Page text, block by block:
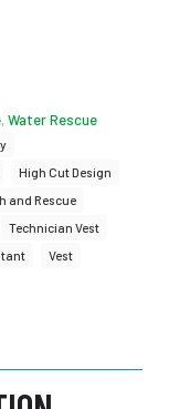
,Water Rescue
High Cut Design
and Rescue
Technician Vest
Vest